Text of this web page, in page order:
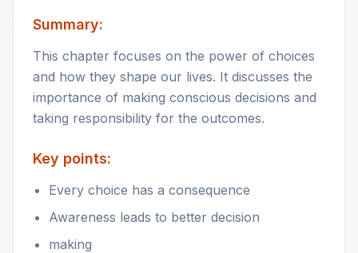
Summary:
This chapter focuses on the power of choices
and how they shape our lives. It discusses the
importance of making conscious decisions and
taking responsibility for the outcomes.
Key points:
Every choice has a consequence
Awareness leads to better decision
making